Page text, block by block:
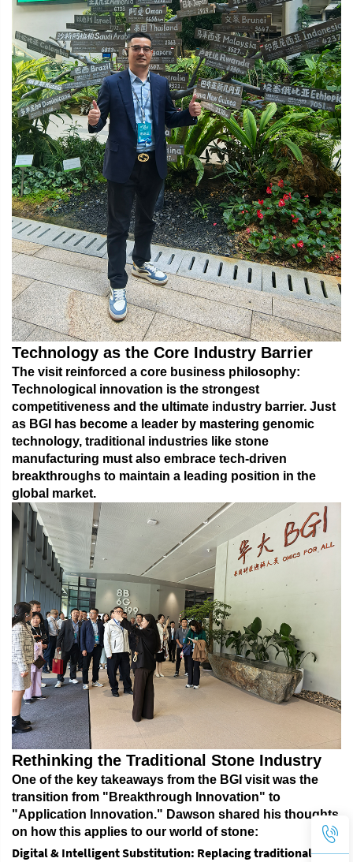
Technology as the Core Industry Barrier
The visit reinforced a core business philosophy:
Technological innovation is the strongest
competitiveness and the ultimate industry barrier. Just
as BGI has become a leader by mastering genomic
technology, traditional industries like stone
manufacturing must also embrace tech-driven
breakthroughs to maintain a leading position in the
global market.
Rethinking the Traditional Stone Industry
One of the key takeaways from the BGI visit was the
transition from "Breakthrough Innovation" to
"Application Innovation." Dawson shared his thoughts
on how this applies to our world of stone:
Digital & Intelligent Substitution: Replacing traditional,